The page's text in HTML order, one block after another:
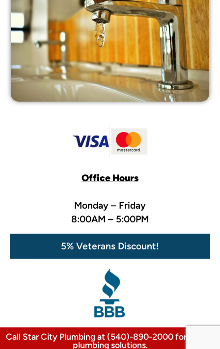
Office Hours
Monday – Friday
8:00AM – 5:00PM
5% Veterans Discount!
Call Star City Plumbing at (540)-890-2000 for expert
plumbing solutions.